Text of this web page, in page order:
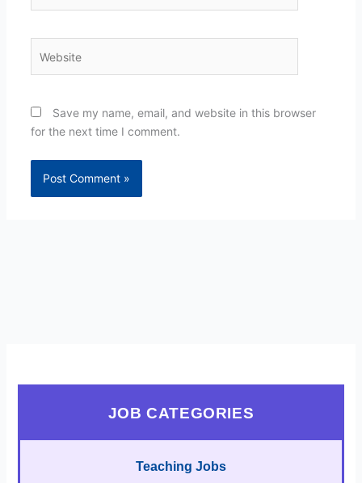
Save my name, email, and website in this browser
for the next time I comment.
JOB CATEGORIES
Teaching Jobs